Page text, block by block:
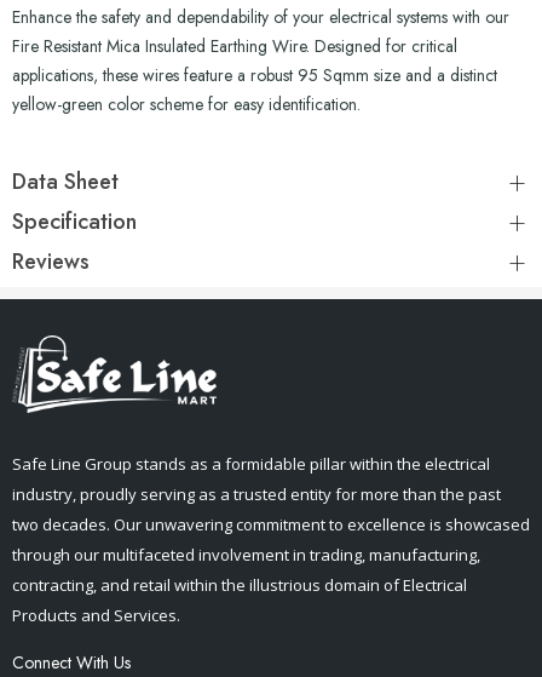
Enhance the safety and dependability of your electrical systems with our
Fire Resistant Mica Insulated Earthing Wire. Designed for critical
applications, these wires feature a robust 95 Sqmm size and a distinct
yellow-green color scheme for easy identification.
Data Sheet
Specification
Reviews
Safe Line Group stands as a formidable pillar within the electrical
industry, proudly serving as a trusted entity for more than the past
two decades. Our unwavering commitment to excellence is showcased
through our multifaceted involvement in trading, manufacturing,
contracting, and retail within the illustrious domain of Electrical
Products and Services.
Connect With Us